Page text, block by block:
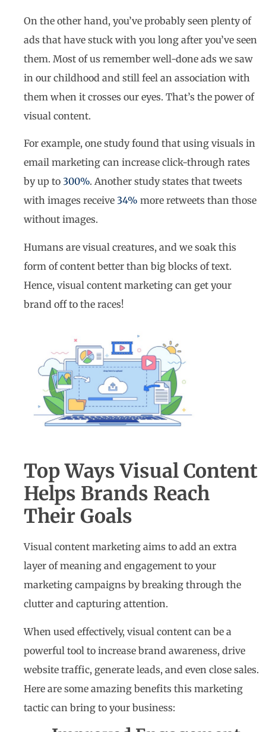
On the other hand, you’ve probably seen plenty of
ads that have stuck with you long after you’ve seen
them. Most of us remember well-done ads we saw
in our childhood and still feel an association with
them when it crosses our eyes. That’s the power of
visual content.
For example, one study found that using visuals in
email marketing can increase click-through rates
by up to 300%. Another study states that tweets
with images receive 34% more retweets than those
without images.
Humans are visual creatures, and we soak this
form of content better than big blocks of text.
Hence, visual content marketing can get your
brand off to the races!
Top Ways Visual Content
Helps Brands Reach
Their Goals
Visual content marketing aims to add an extra
layer of meaning and engagement to your
marketing campaigns by breaking through the
clutter and capturing attention.
When used effectively, visual content can be a
powerful tool to increase brand awareness, drive
website traffic, generate leads, and even close sales.
Here are some amazing benefits this marketing
tactic can bring to your business: